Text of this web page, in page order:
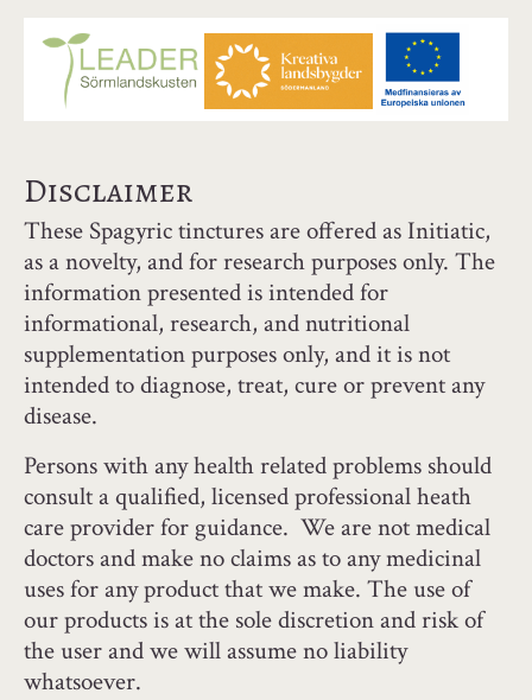
Disclaimer
These Spagyric tinctures are offered as Initiatic,
as a novelty, and for research purposes only. The
information presented is intended for
informational, research, and nutritional
supplementation purposes only, and it is not
intended to diagnose, treat, cure or prevent any
disease.
Persons with any health related problems should
consult a qualified, licensed professional heath
care provider for guidance. We are not medical
doctors and make no claims as to any medicinal
uses for any product that we make. The use of
our products is at the sole discretion and risk of
the user and we will assume no liability
whatsoever.